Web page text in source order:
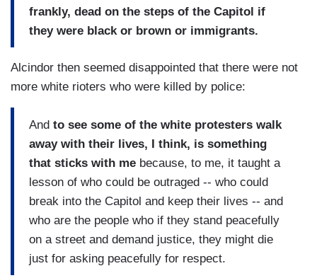
frankly, dead on the steps of the Capitol if
they were black or brown or immigrants.
Alcindor then seemed disappointed that there were not
more white rioters who were killed by police:
And to see some of the white protesters walk
away with their lives, I think, is something
that sticks with me because, to me, it taught a
lesson of who could be outraged -- who could
break into the Capitol and keep their lives -- and
who are the people who if they stand peacefully
on a street and demand justice, they might die
just for asking peacefully for respect.